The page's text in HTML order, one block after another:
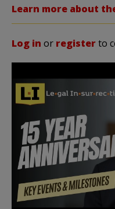
Learn more about
Log in or registerto